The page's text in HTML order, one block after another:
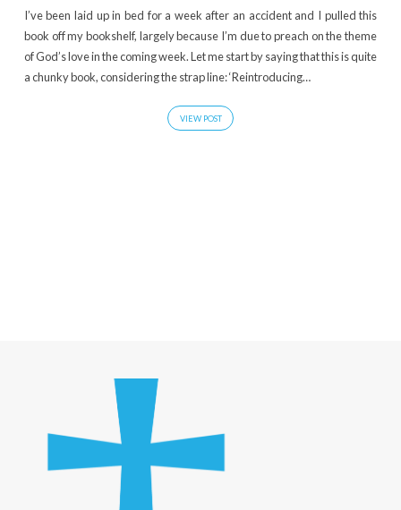
I’ve been laid up in bed for a week after an accident and I pulled this
book off my bookshelf, largely because I’m due to preach on the theme
of God’s love in the coming week. Let me start by saying that this is quite
a chunky book, considering the strap line: ‘Reintroducing…
VIEW POST